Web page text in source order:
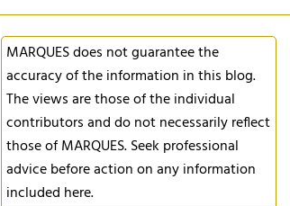
MARQUES does not guarantee the
accuracy of the information in this blog.
The views are those of the individual
contributors and do not necessarily reflect
those of MARQUES. Seek professional
advice before action on any information
included here.